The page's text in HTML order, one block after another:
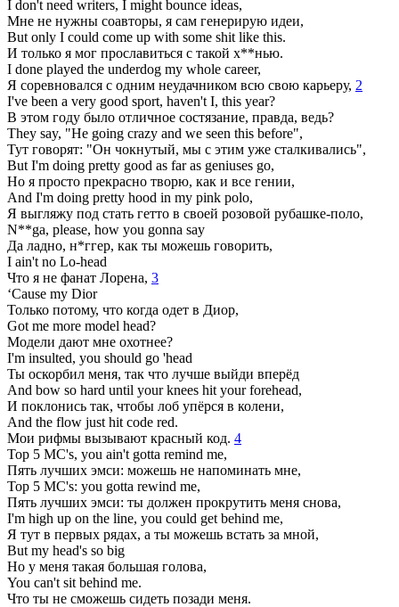
I don't need writers, I might bounce ideas,
Мне не нужны соавторы, я сам генерирую идеи,
But only I could come up with some shit like this.
И только я мог прославиться с такой х**нью.
I done played the underdog my whole career,
Я соревновался с одним неудачником всю свою карьеру, 2
I've been a very good sport, haven't I, this year?
В этом году было отличное состязание, правда, ведь?
They say, "He going crazy and we seen this before",
Тут говорят: "Он чокнутый, мы с этим уже сталкивались",
But I'm doing pretty good as far as geniuses go,
Но я просто прекрасно творю, как и все гении,
And I'm doing pretty hood in my pink polo,
Я выгляжу под стать гетто в своей розовой рубашке-поло,
N**ga, please, how you gonna say
Да ладно, н*ггер, как ты можешь говорить,
I ain't no Lo-head
Что я не фанат Лорена, 3
‘Cause my Dior
Только потому, что когда одет в Диор,
Got me more model head?
Модели дают мне охотнее?
I'm insulted, you should go 'head
Ты оскорбил меня, так что лучше выйди вперёд
And bow so hard until your knees hit your forehead,
И поклонись так, чтобы лоб упёрся в колени,
And the flow just hit code red.
Мои рифмы вызывают красный код. 4
Top 5 MC's, you ain't gotta remind me,
Пять лучших эмси: можешь не напоминать мне,
Top 5 MC's: you gotta rewind me,
Пять лучших эмси: ты должен прокрутить меня снова,
I'm high up on the line, you could get behind me,
Я тут в первых рядах, а ты можешь встать за мной,
But my head's so big
Но у меня такая большая голова,
You can't sit behind me.
Что ты не сможешь сидеть позади меня.